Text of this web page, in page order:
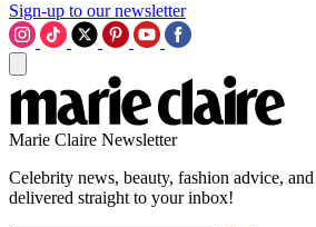
Sign-up to our newsletter
Marie Claire Newsletter
Celebrity news, beauty, fashion advice,
delivered straight to your inbox!